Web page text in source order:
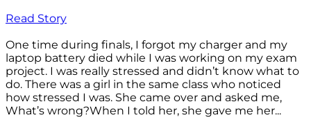
Read Story
One time during finals, I forgot my charger and my
laptop battery died while I was working on my exam
project. I was really stressed and didn’t know what to
do. There was a girl in the same class who noticed
how stressed I was. She came over and asked me,
What’s wrong?When I told her, she gave me her...